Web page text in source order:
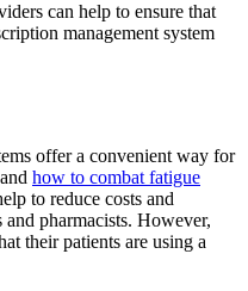
can help to ensure that
management system
offer a convenient way for
how to combat fatigue
to reduce costs and
and pharmacists. However,
their patients are using a